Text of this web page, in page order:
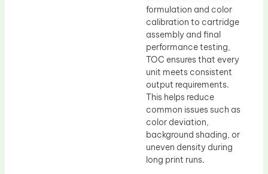
formulation and color
calibration to cartridge
assembly and final
performance testing,
TOC ensures that every
unit meets consistent
output requirements.
This helps reduce
common issues such as
color deviation,
background shading, or
uneven density during
long print runs.